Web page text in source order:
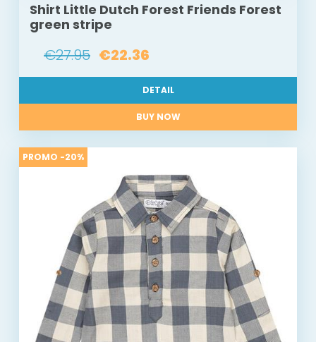
Shirt Little Dutch Forest Friends Forest
green stripe
€27.95 €22.36
DETAIL
BUY NOW
PROMO -20%